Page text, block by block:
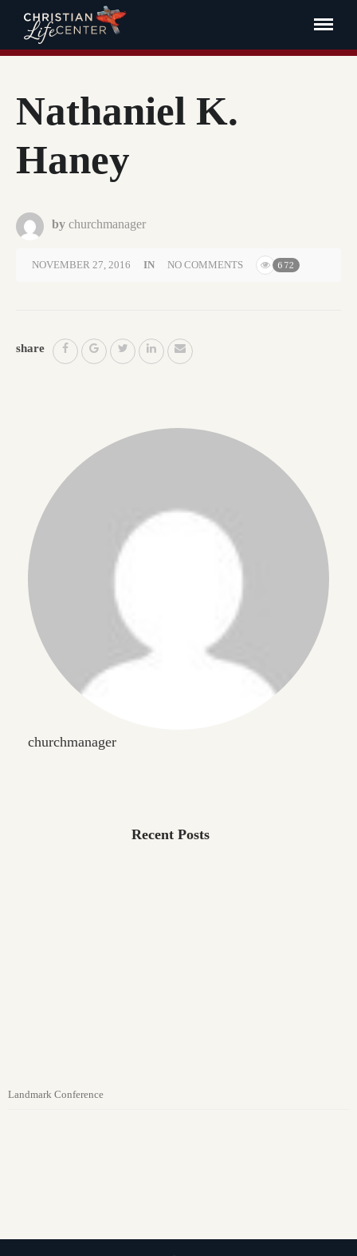
Nathaniel K.
Haney
by churchmanager
NOVEMBER 27, 2016 IN NO COMMENTS 672
share
churchmanager
Recent Posts
Landmark Conference